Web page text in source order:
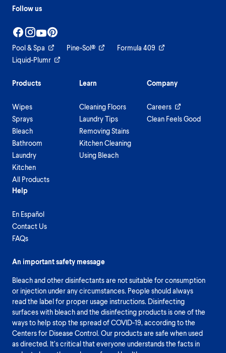
Follow us
Pool & Spa Pine-Sol®
Formula 409
Liquid-Plumr
Products
Wipes
Sprays
Bleach
Bathroom
Laundry
Kitchen
All Products
Learn
Cleaning Floors
Laundry Tips
Removing Stains
Kitchen Cleaning
Using Bleach
Company
Careers
Clean Feels Good
Help
En Español
Contact Us
FAQs
An important safety message
Bleach and other disinfectants are not suitable for consumption
or injection under any circumstances. People should always
read the label for proper usage instructions. Disinfecting
surfaces with bleach and the disinfecting products is one of the
ways to help stop the spread of COVID-19, according to the
Centers for Disease Control. Our products are safe when used
as directed. It’s critical that everyone understands the facts in